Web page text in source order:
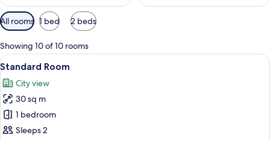
Available
filters
for
rooms
All rooms 1 bed 2 beds
Showing 10 of 10 rooms
View
all
photos
for
Standard
Room
A hotel room with two beds, a desk,
6
Standard Room
City view
30 sq m
1 bedroom
Sleeps 2